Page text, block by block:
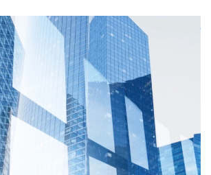
green energy, critical
sector, and life sciences,
by Cushman &amp; Wakefield.